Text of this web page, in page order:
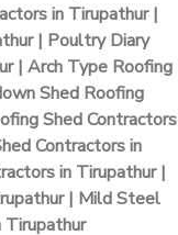
in Tirupathur |
| Poultry Diary
| Arch Type Roofing
Shed Roofing
Shed Contractors
Contractors in
in Tirupathur |
| Mild Steel
Tirupathur